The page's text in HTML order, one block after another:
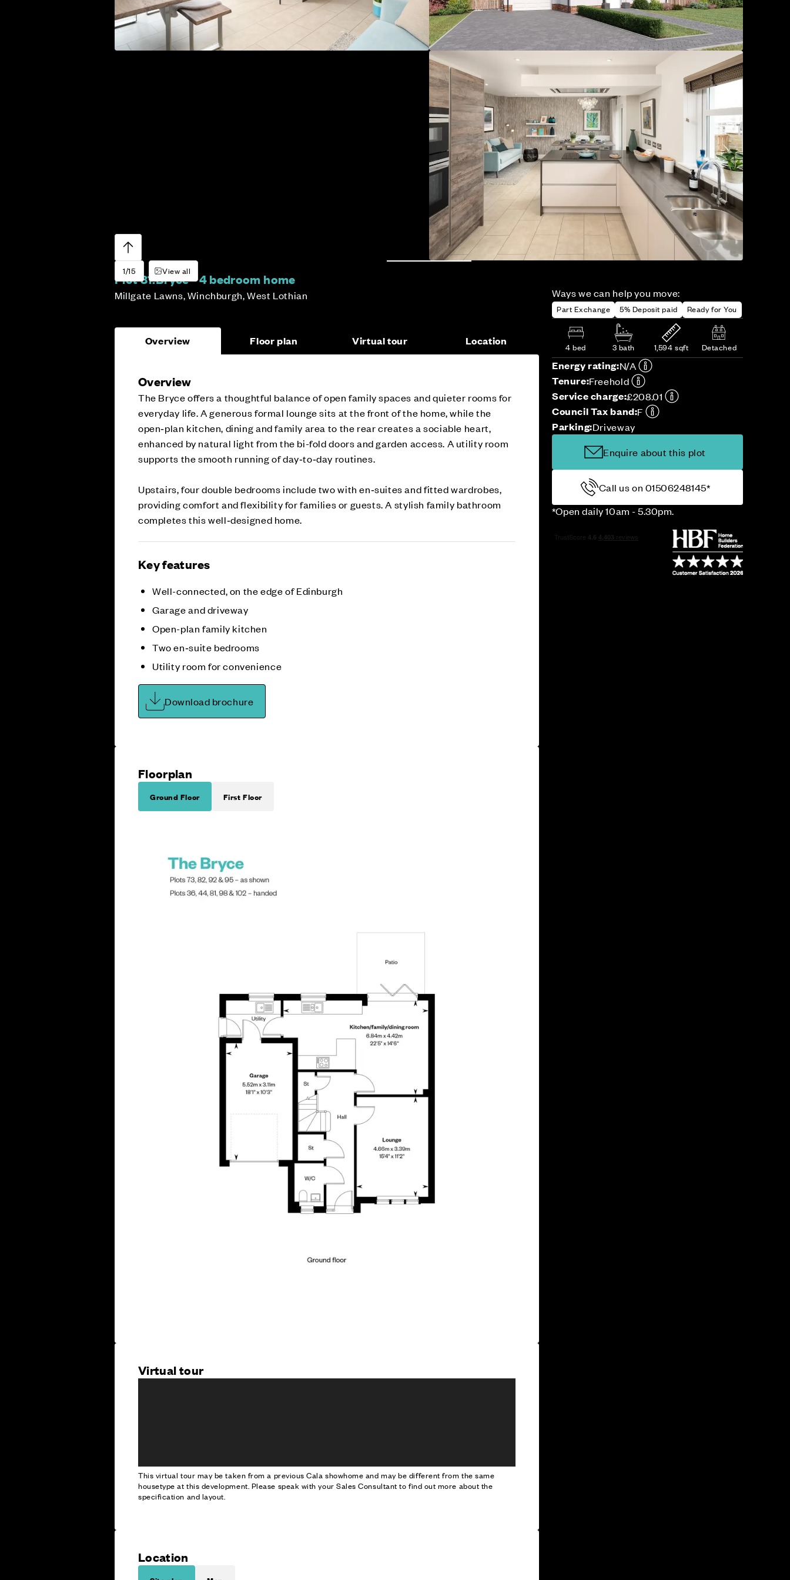
1/15 View all
Plot 81:Bryce - 4 bedroom home
Millgate Lawns, Winchburgh, West Lothian Ways we can help you move:
Part Exchange 5% Deposit paid Ready for You
4 bed 3 bath 1,594 sqft Detached
Energy rating:N/A
Tenure:Freehold
Service charge:£208.01
Council Tax band:F
Parking:Driveway
Enquire about this plot
Call us on 01506248145*
*Open daily 10am - 5.30pm.
Overview Floor plan Virtual tour Location
Overview
The Bryce offers a thoughtful balance of open family spaces and quieter rooms for
everyday life. A generous formal lounge sits at the front of the home, while the
open‑plan kitchen, dining and family area to the rear creates a sociable heart,
enhanced by natural light from the bi-fold doors and garden access. A utility room
supports the smooth running of day‑to‑day routines.
Upstairs, four double bedrooms include two with en‑suites and fitted wardrobes,
providing comfort and flexibility for families or guests. A stylish family bathroom
completes this well‑designed home.
Key features
Well-connected, on the edge of Edinburgh
Garage and driveway
Open-plan family kitchen
Two en‑suite bedrooms
Utility room for convenience
Download brochure
Floorplan
Ground Floor First Floor
Virtual tour
This virtual tour may be taken from a previous Cala showhome and may be different from the same
housetype at this development. Please speak with your Sales Consultant to find out more about the
specification and layout.
Location